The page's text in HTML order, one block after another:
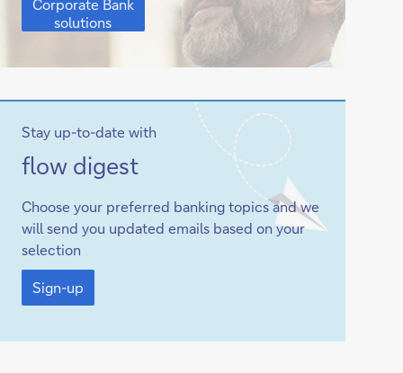
Bank
solutions
Corporate Bank
solutions
Stay up-to-date with
Sign-
flowdigest
Choose your preferred banking topics and we
will send you updated emails based on your
selection
Sign-
up
Sign-up